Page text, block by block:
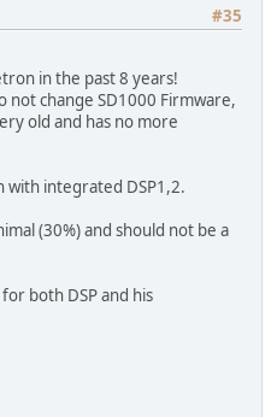
#35
in the past 8 years!
not change SD1000 Firmware,
old and has no more
with integrated DSP1,2.
(30%) and should not be a
both DSP and his